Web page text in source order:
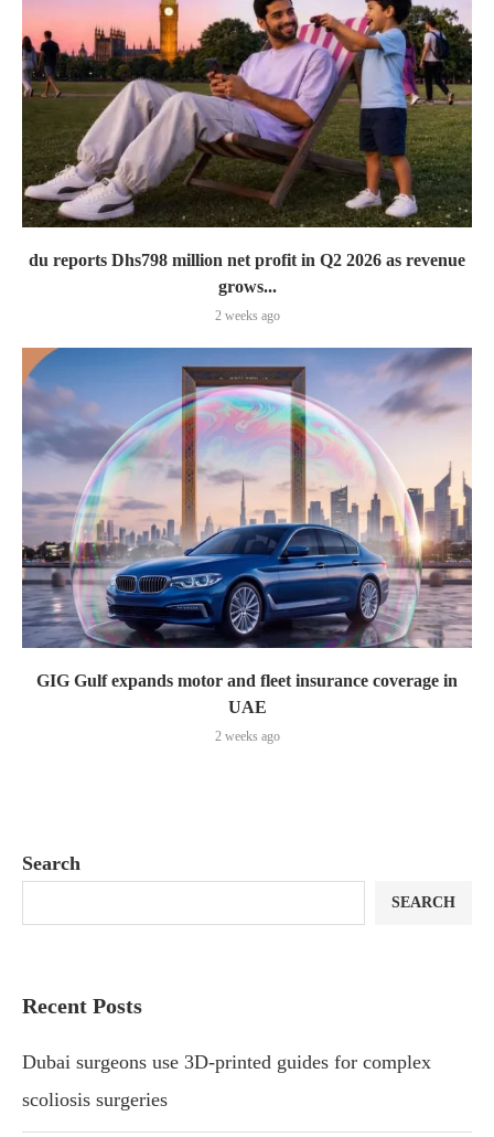
du reports Dhs798 million net profit in Q2 2026 as revenue
grows...
2 weeks ago
GIG Gulf expands motor and fleet insurance coverage in
UAE
2 weeks ago
Search
SEARCH
Recent Posts
Dubai surgeons use 3D-printed guides for complex
scoliosis surgeries